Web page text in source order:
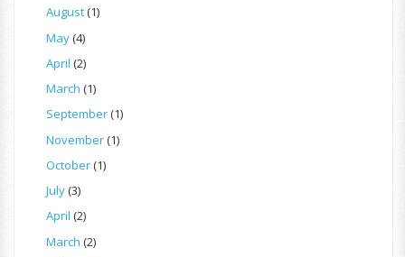
August(1)
May(4)
April (2)
March (1)
September(1)
November(1)
October(1)
July(3)
April (2)
March (2)